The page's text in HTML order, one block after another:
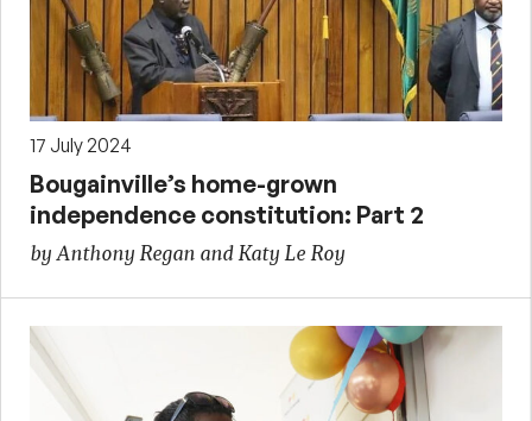
17 July 2024
Bougainville’s home-grown
independence constitution: Part 2
by Anthony Regan and Katy Le Roy